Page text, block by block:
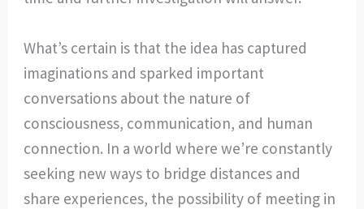
What’s certain is that the idea has captured
imaginations and sparked important
conversations about the nature of
consciousness, communication, and human
connection. In a world where we’re constantly
seeking new ways to bridge distances and
share experiences, the possibility of meeting in